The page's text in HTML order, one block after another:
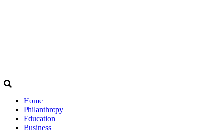
Home
Philanthropy
Education
Business